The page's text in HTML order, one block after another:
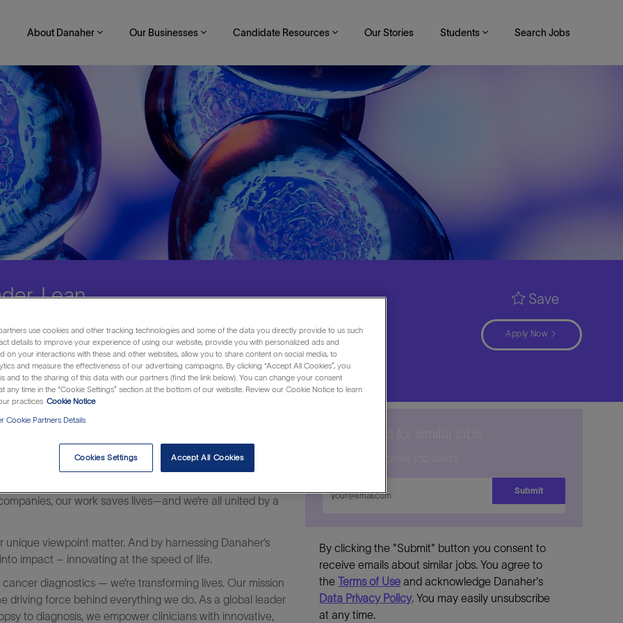
About Danaher Our Businesses Candidate Resources Our Stories Students Search Jobs
Lean
of America
Id
Save
Apply Now
difference within life sciences, diagnostics and
our work saves lives—and we’re all united by a
viewpoint matter. And by harnessing Danaher’s
impact – innovating at the speed of life.
diagnostics — we’re transforming lives. Our mission
driving force behind everything we do. As a global leader
to diagnosis, we empower clinicians with innovative,
Email
Submit
By clicking the "Submit" button you consent to
receive emails about similar jobs. You agree to
theTerms of Use and acknowledge Danaher's
Data Privacy Policy. You may easily unsubscribe
at any time.
use cookies and other tracking technologies and some of the data you directly provide to us such
details to improve your experience of using our website, provide you with personalized ads and
on your interactions with these and other websites, allow you to share content on social media, to
and measure the effectiveness of our advertising campaigns. By clicking “Accept All Cookies”, you
and to the sharing of this data with our partners (find the link below). You can change your consent
any time in the “Cookie Settings” section at the bottom of our website. Review our Cookie Notice to learn
practices Cookie Notice
Cookie Partners Details
Cookies Settings Accept All Cookies